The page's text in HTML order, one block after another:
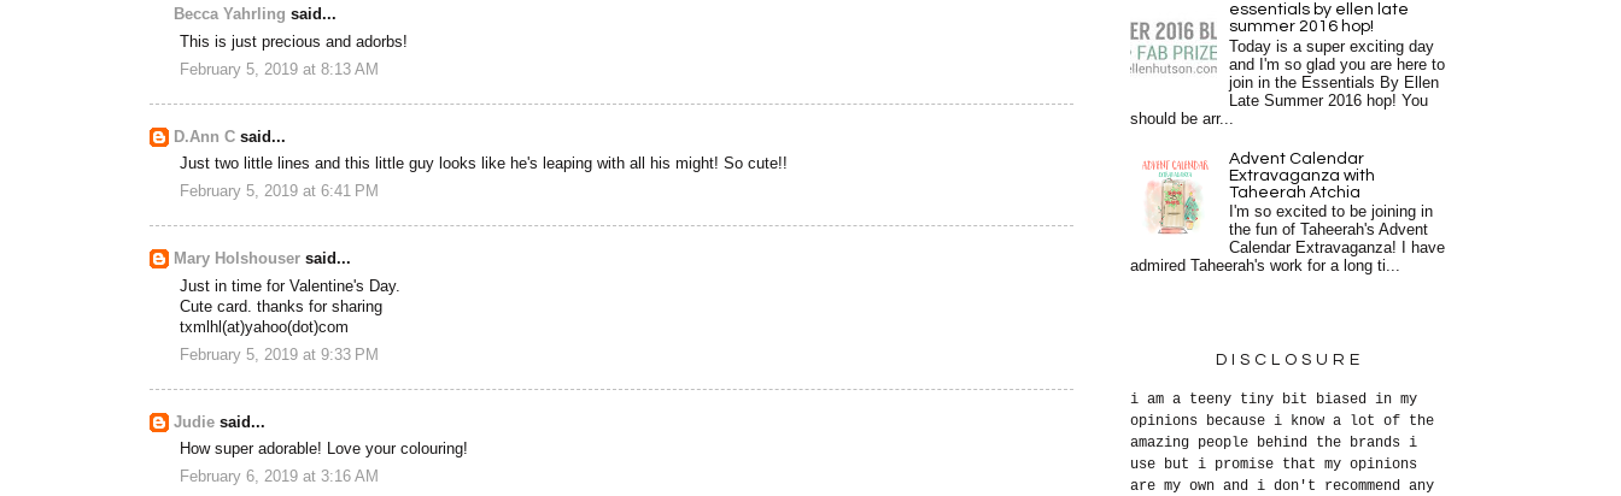
Becca Yahrling said...
This is just precious and adorbs!
February 5, 2019 at 8:13 AM
D.Ann C said...
Just two little lines and this little guy looks like he's leaping with all his might! So cute!!
February 5, 2019 at 6:41 PM
Mary Holshouser said...
Just in time for Valentine's Day.
Cute card. thanks for sharing
txmlhl(at)yahoo(dot)com
February 5, 2019 at 9:33 PM
Judie said...
How super adorable! Love your colouring!
February 6, 2019 at 3:16 AM
essentials by ellen late
summer 2016 hop!
Today is a super exciting day
and I'm so glad you are here to
join in the Essentials By Ellen
Late Summer 2016 hop! You
should be arr...
Advent Calendar
Extravaganza with
Taheerah Atchia
I'm so excited to be joining in
the fun of Taheerah's Advent
Calendar Extravaganza! I have
admired Taheerah's work for a long ti...
DISCLOSURE
i am a teeny tiny bit biased in my
opinions because i know a lot of the
amazing people behind the brands i
use but i promise that my opinions
are my own and i don't recommend any